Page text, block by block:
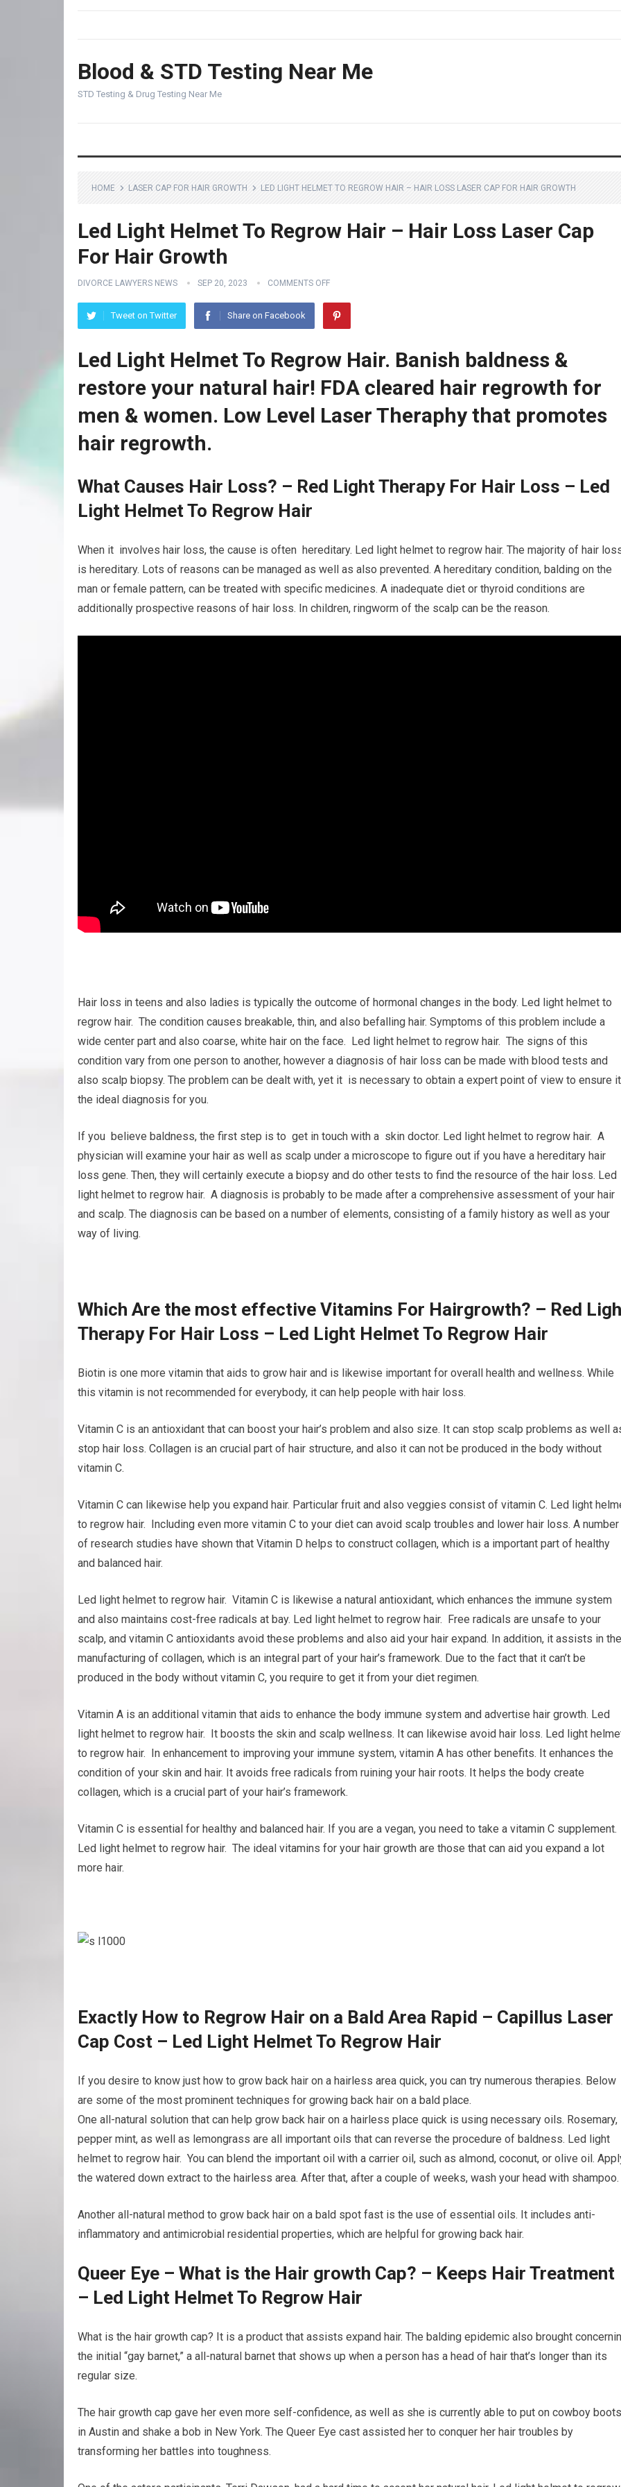
Blood & STD Testing Near Me
STD Testing & Drug Testing Near Me
HOME LASER CAP FOR HAIR GROWTH LED LIGHT HELMET TO REGROW HAIR – HAIR LOSS LASER CAP FOR HAIR GROWTH
Led Light Helmet To Regrow Hair – Hair Loss Laser Cap
For Hair Growth
DIVORCE LAWYERS NEWS SEP 20, 2023 COMMENTS OFF
Tweet on Twitter Share on Facebook
Led Light Helmet To Regrow Hair. Banish baldness &
restore your natural hair! FDA cleared hair regrowth for
men & women. Low Level Laser Theraphy that promotes
hair regrowth.
What Causes Hair Loss? – Red Light Therapy For Hair Loss – Led
Light Helmet To Regrow Hair
When it involves hair loss, the cause is often hereditary. Led light helmet to regrow hair. The majority of hair
is hereditary. Lots of reasons can be managed as well as also prevented. A hereditary condition, balding on the
man or female pattern, can be treated with specific medicines. A inadequate diet or thyroid conditions are
additionally prospective reasons of hair loss. In children, ringworm of the scalp can be the reason.
Hair loss in teens and also ladies is typically the outcome of hormonal changes in the body. Led light helmet to
regrow hair. The condition causes breakable, thin, and also befalling hair. Symptoms of this problem include a
wide center part and also coarse, white hair on the face. Led light helmet to regrow hair. The signs of this
condition vary from one person to another, however a diagnosis of hair loss can be made with blood tests and
also scalp biopsy. The problem can be dealt with, yet it is necessary to obtain a expert point of view to ensure
the ideal diagnosis for you.
If you believe baldness, the first step is to get in touch with a skin doctor. Led light helmet to regrow hair. A
physician will examine your hair as well as scalp under a microscope to figure out if you have a hereditary hair
loss gene. Then, they will certainly execute a biopsy and do other tests to find the resource of the hair loss. Led
light helmet to regrow hair. A diagnosis is probably to be made after a comprehensive assessment of your hair
and scalp. The diagnosis can be based on a number of elements, consisting of a family history as well as your
way of living.
Which Are the most effective Vitamins For Hairgrowth? – Red
Therapy For Hair Loss – Led Light Helmet To Regrow Hair
Biotin is one more vitamin that aids to grow hair and is likewise important for overall health and wellness. While
this vitamin is not recommended for everybody, it can help people with hair loss.
Vitamin C is an antioxidant that can boost your hair’s problem and also size. It can stop scalp problems as well
stop hair loss. Collagen is an crucial part of hair structure, and also it can not be produced in the body without
vitamin C.
Vitamin C can likewise help you expand hair. Particular fruit and also veggies consist of vitamin C. Led light
to regrow hair. Including even more vitamin C to your diet can avoid scalp troubles and lower hair loss. A number
of research studies have shown that Vitamin D helps to construct collagen, which is a important part of healthy
and balanced hair.
Led light helmet to regrow hair. Vitamin C is likewise a natural antioxidant, which enhances the immune system
and also maintains cost-free radicals at bay. Led light helmet to regrow hair. Free radicals are unsafe to your
scalp, and vitamin C antioxidants avoid these problems and also aid your hair expand. In addition, it assists in the
manufacturing of collagen, which is an integral part of your hair’s framework. Due to the fact that it can’t be
produced in the body without vitamin C, you require to get it from your diet regimen.
Vitamin A is an additional vitamin that aids to enhance the body immune system and advertise hair growth. Led
light helmet to regrow hair. It boosts the skin and scalp wellness. It can likewise avoid hair loss. Led light
to regrow hair. In enhancement to improving your immune system, vitamin A has other benefits. It enhances the
condition of your skin and hair. It avoids free radicals from ruining your hair roots. It helps the body create
collagen, which is a crucial part of your hair’s framework.
Vitamin C is essential for healthy and balanced hair. If you are a vegan, you need to take a vitamin C supplement.
Led light helmet to regrow hair. The ideal vitamins for your hair growth are those that can aid you expand a lot
more hair.
Exactly How to Regrow Hair on a Bald Area Rapid – Capillus Laser
Cap Cost – Led Light Helmet To Regrow Hair
If you desire to know just how to grow back hair on a hairless area quick, you can try numerous therapies. Below
are some of the most prominent techniques for growing back hair on a bald place.
One all-natural solution that can help grow back hair on a hairless place quick is using necessary oils. Rosemary,
pepper mint, as well as lemongrass are all important oils that can reverse the procedure of baldness. Led light
helmet to regrow hair. You can blend the important oil with a carrier oil, such as almond, coconut, or olive oil.
the watered down extract to the hairless area. After that, after a couple of weeks, wash your head with shampoo.
Another all-natural method to grow back hair on a bald spot fast is the use of essential oils. It includes anti-
inflammatory and antimicrobial residential properties, which are helpful for growing back hair.
Queer Eye – What is the Hair growth Cap? – Keeps Hair Treatment
– Led Light Helmet To Regrow Hair
What is the hair growth cap? It is a product that assists expand hair. The balding epidemic also brought
the initial “gay barnet,” a all-natural barnet that shows up when a person has a head of hair that’s longer than its
regular size.
The hair growth cap gave her even more self-confidence, as well as she is currently able to put on cowboy boots
in Austin and shake a bob in New York. The Queer Eye cast assisted her to conquer her hair troubles by
transforming her battles into toughness.